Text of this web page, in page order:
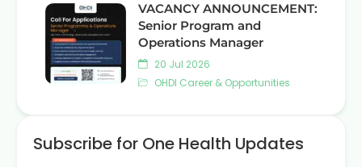
VACANCY ANNOUNCEMENT:
Senior Program and
Operations Manager
20 Jul 2026
OHDI Career & Opportunities
Subscribe for One Health Updates